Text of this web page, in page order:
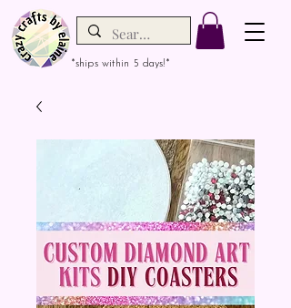
*ships within 5 days!*